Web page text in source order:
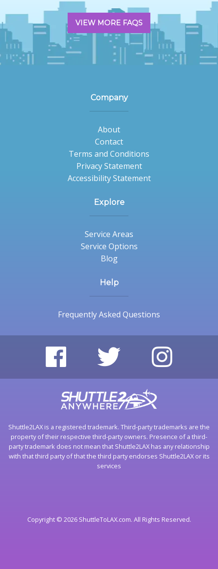
VIEW MORE FAQS
Company
About
Contact
Terms and Conditions
Privacy Statement
Accessibility Statement
Explore
Service Areas
Service Options
Blog
Help
Frequently Asked Questions
Shuttle2LAX is a registered trademark. Third-party trademarks are the
property of their respective third-party owners. Presence of a third-
party trademark does not mean that Shuttle2LAX has any relationship
with that third party of that the third party endorses Shuttle2LAX or its
services
Copyright © 2026 ShuttleToLAX.com. All Rights Reserved.